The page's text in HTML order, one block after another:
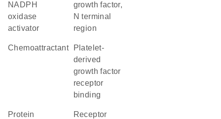
NADPH
oxidase
activator
growth factor,
N terminal
region
chemoattractant
platelet-
derived
growth factor
receptor
binding
protein
receptor